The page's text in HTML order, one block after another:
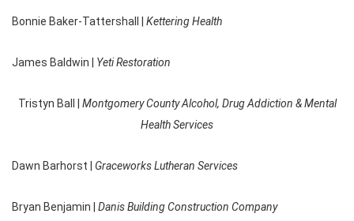
Bonnie Baker-Tattershall | Kettering Health
James Baldwin | Yeti Restoration
Tristyn Ball | Montgomery County Alcohol, Drug Addiction & Mental
Health Services
Dawn Barhorst | Graceworks Lutheran Services
Bryan Benjamin | Danis Building Construction Company